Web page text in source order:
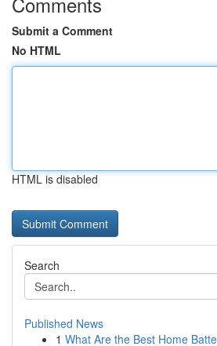
Submit a Comment
No HTML
HTML is disabled
Search
Published News
1 What Are the Best Home